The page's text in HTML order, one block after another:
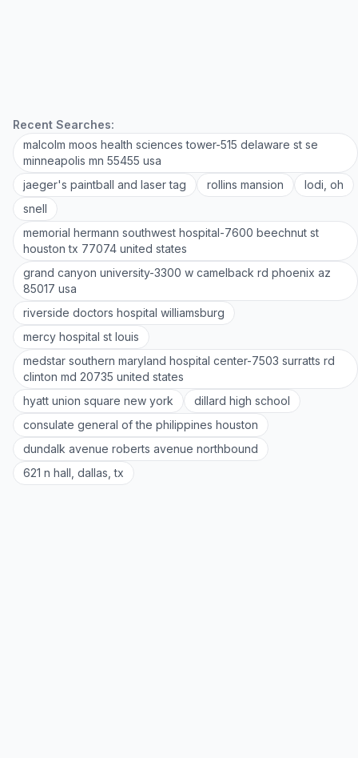
Recent Searches:
malcolm moos health sciences tower-515 delaware st se
minneapolis mn 55455 usa
jaeger's paintball and laser tag
rollins mansion
lodi, oh
snell
memorial hermann southwest hospital-7600 beechnut st
houston tx 77074 united states
grand canyon university-3300 w camelback rd phoenix az
85017 usa
riverside doctors hospital williamsburg
mercy hospital st louis
medstar southern maryland hospital center-7503 surratts rd
clinton md 20735 united states
hyatt union square new york
dillard high school
consulate general of the philippines houston
dundalk avenue roberts avenue northbound
621 n hall, dallas, tx